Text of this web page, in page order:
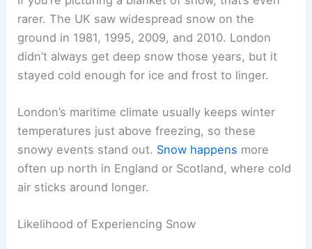
rarer. The UK saw widespread snow on the
ground in 1981, 1995, 2009, and 2010. London
didn’t always get deep snow those years, but it
stayed cold enough for ice and frost to linger.
London’s maritime climate usually keeps winter
temperatures just above freezing, so these
snowy events stand out. Snow happens more
often up north in England or Scotland, where cold
air sticks around longer.
Likelihood of Experiencing Snow